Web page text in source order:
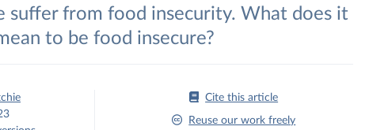
suffer from food insecurity. What does it
to be food insecure?
Cite this article
Reuse our work freely